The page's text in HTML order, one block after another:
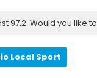
97.2. Would you like to
Local Sport